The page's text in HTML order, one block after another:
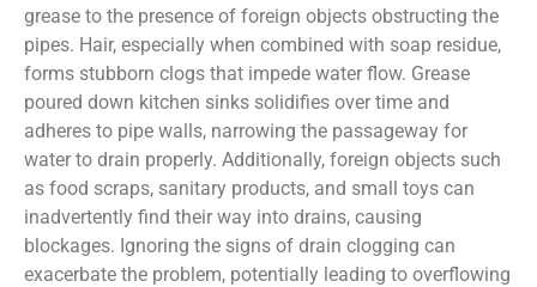
grease to the presence of foreign objects obstructing the
pipes. Hair, especially when combined with soap residue,
forms stubborn clogs that impede water flow. Grease
poured down kitchen sinks solidifies over time and
adheres to pipe walls, narrowing the passageway for
water to drain properly. Additionally, foreign objects such
as food scraps, sanitary products, and small toys can
inadvertently find their way into drains, causing
blockages. Ignoring the signs of drain clogging can
exacerbate the problem, potentially leading to overflowing